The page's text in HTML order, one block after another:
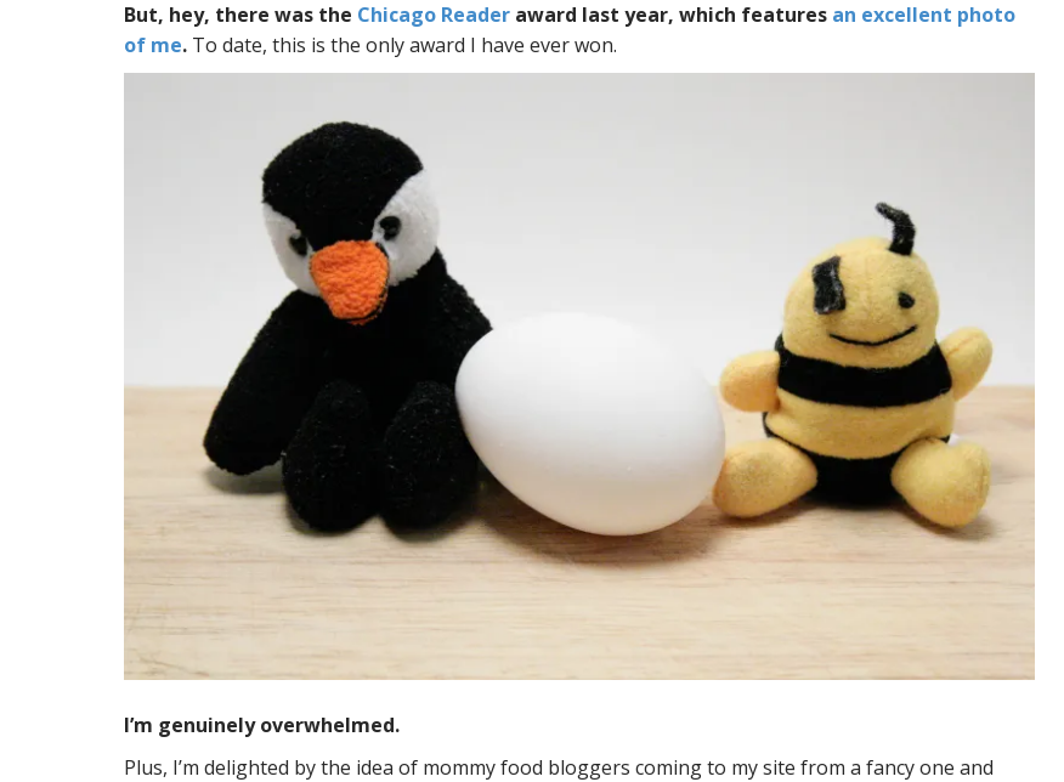
But, hey, there was the Chicago Reader award last year, which features an excellent photo
of me. To date, this is the only award I have ever won.
I’m genuinely overwhelmed.
Plus, I’m delighted by the idea of mommy food bloggers coming to my site from a fancy one and